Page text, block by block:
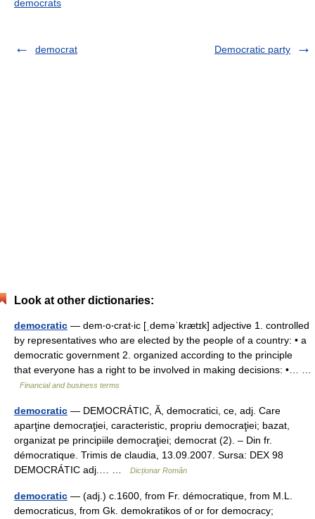
democrats
democrat Democratic party
Look at other dictionaries:
democratic — dem‧o‧crat‧ic [ˌdeməˈkrætɪk] adjective 1. controlled
by representatives who are elected by the people of a country: • a
democratic government 2. organized according to the principle
that everyone has a right to be involved in making decisions: •… …
Financial and business terms
democratic — DEMOCRÁTIC, Ă, democratici, ce, adj. Care
aparţine democraţiei, caracteristic, propriu democraţiei; bazat,
organizat pe principiile democraţiei; democrat (2). – Din fr.
démocratique. Trimis de claudia, 13.09.2007. Sursa: DEX 98
DEMOCRÁTIC adj.… …
Dicționar Român
democratic — (adj.) c.1600, from Fr. démocratique, from M.L.
democraticus, from Gk. demokratikos of or for democracy;